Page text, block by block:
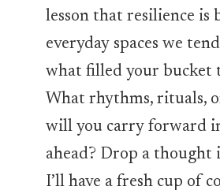
lesson that resilience is
everyday spaces we
what filled your bucket
What rhythms, rituals,
will you carry forward
ahead? Drop a thought
I’ll have a fresh cup of